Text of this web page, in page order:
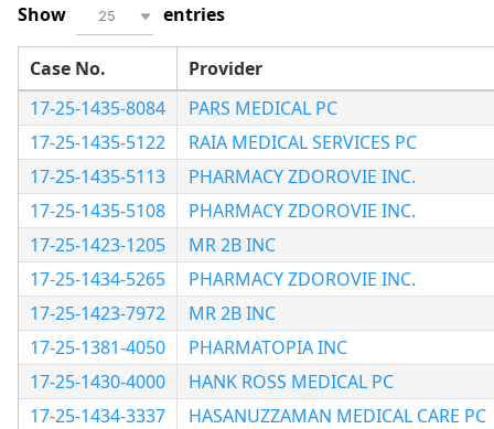
Show 25 entries
Case No.
Provider
17-25-1435-8084
PARS MEDICAL PC
17-25-1435-5122
RAIA MEDICAL SERVICES PC
17-25-1435-5113
PHARMACY ZDOROVIE INC.
17-25-1435-5108
PHARMACY ZDOROVIE INC.
17-25-1423-1205
MR 2B INC
17-25-1434-5265
PHARMACY ZDOROVIE INC.
17-25-1423-7972
MR 2B INC
17-25-1381-4050
PHARMATOPIA INC
17-25-1430-4000
HANK ROSS MEDICAL PC
17-25-1434-3337
HASANUZZAMAN MEDICAL CARE PC